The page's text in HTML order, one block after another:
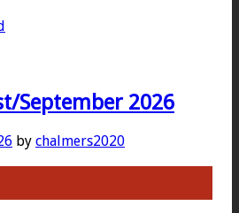
September 2026
by chalmers2020